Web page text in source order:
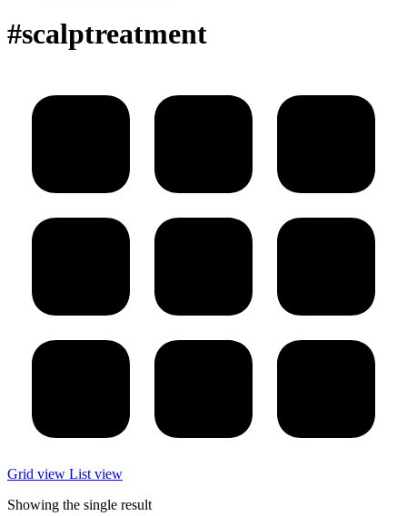
#scalptreatment
Grid view List view
Showing the single result